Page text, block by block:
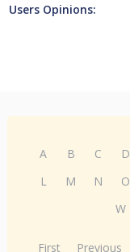
Users Opinions:
A B C D
L
M N O
W
First Previous